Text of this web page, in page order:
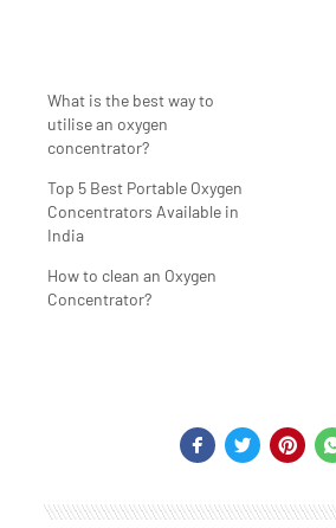
What is the best way to
utilise an oxygen
concentrator?
Top 5 Best Portable Oxygen
Concentrators Available in
India
How to clean an Oxygen
Concentrator?